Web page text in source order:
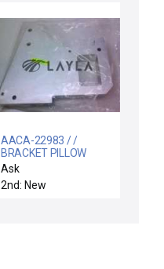
AACA-22983 / /
BRACKET PILLOW
BLOCK
Ask
2nd: New